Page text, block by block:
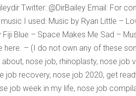
Twitter: @DirBailey Email: For
I used: Music by Ryan Little –
Blue – Space Makes Me Sad –
here. – (I do not own any of these
nose job, rhinoplasty, nose job
job recovery, nose job 2020, get
job week in my life, nose job